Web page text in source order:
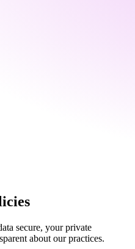
secure, your private
about our practices.